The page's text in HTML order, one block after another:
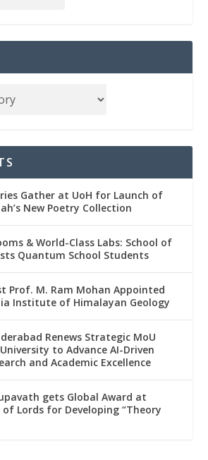
Gather at UoH for Launch of
New Poetry Collection
& World-Class Labs: School of
Quantum School Students
Prof. M. Ram Mohan Appointed
Institute of Himalayan Geology
Renews Strategic MoU
to Advance AI-Driven
and Academic Excellence
gets Global Award at
Lords for Developing “Theory